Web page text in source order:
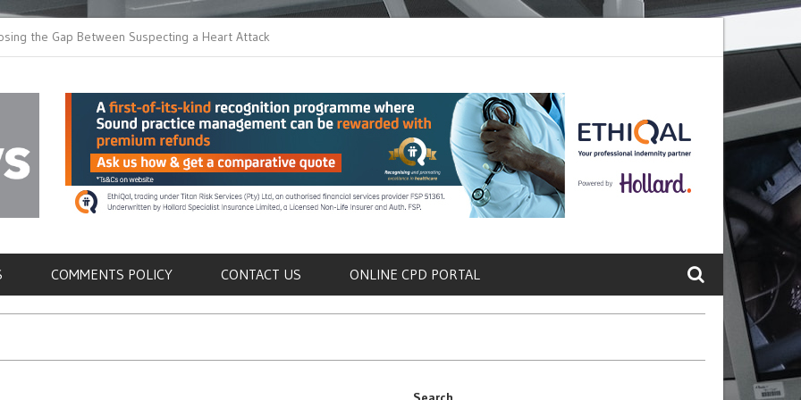
Gap Between Suspecting a Heart Attack and
it
Metastasis
COMMENTS POLICY CONTACT US ONLINE CPD PORTAL